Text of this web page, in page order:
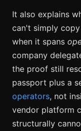
It also explains
can't simply
when it spans
company
the proof still
passport plus a
operators, not
vendor platform
structurally